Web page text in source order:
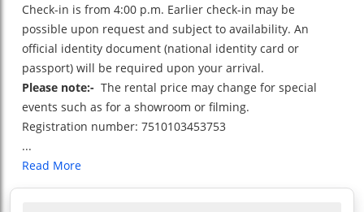
Check-in is from 4:00 p.m. Earlier check-in may be
possible upon request and subject to availability. An
official identity document (national identity card or
passport) will be required upon your arrival.
Please note:- The rental price may change for special
events such as for a showroom or filming.
Registration number: 7510103453753
...
Read More